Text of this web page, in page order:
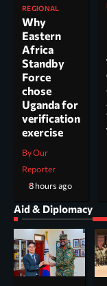
REGIONAL
Why
Eastern
Africa
Standby
Force
chose
Uganda for
verification
exercise
By Our
Reporter
8 hours ago
Aid & Diplomacy